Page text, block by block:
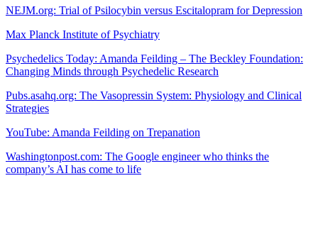
NEJM.org: Trial of Psilocybin versus Escitalopram for Depression
Max Planck Institute of Psychiatry
Psychedelics Today: Amanda Feilding – The Beckley Foundation:
Changing Minds through Psychedelic Research
Pubs.asahq.org: The Vasopressin System: Physiology and Clinical
Strategies
YouTube: Amanda Feilding on Trepanation
Washingtonpost.com: The Google engineer who thinks the
company’s AI has come to life